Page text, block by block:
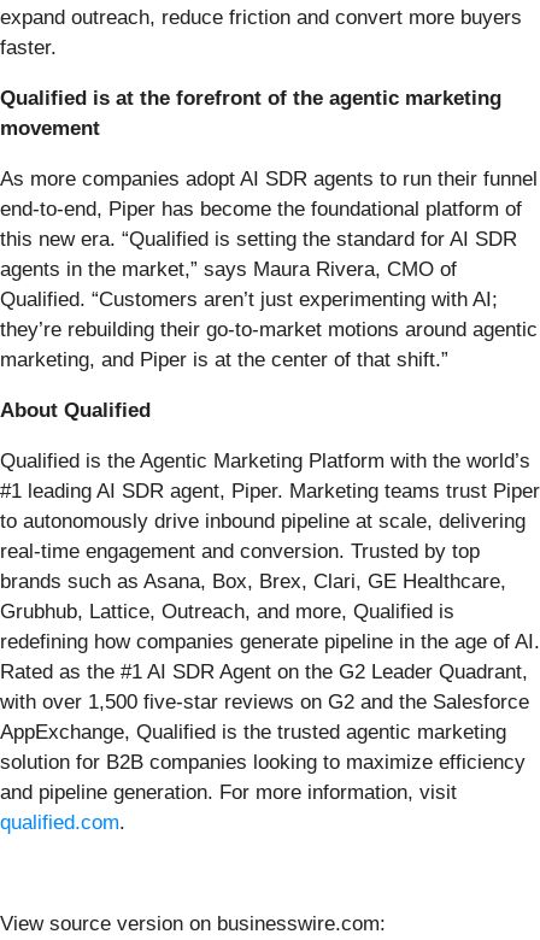
expand outreach, reduce friction and convert more buyers
faster.
Qualified is at the forefront of the agentic marketing
movement
As more companies adopt AI SDR agents to run their funnel
end-to-end, Piper has become the foundational platform of
this new era. “Qualified is setting the standard for AI SDR
agents in the market,” says Maura Rivera, CMO of
Qualified. “Customers aren’t just experimenting with AI;
they’re rebuilding their go-to-market motions around agentic
marketing, and Piper is at the center of that shift.”
About Qualified
Qualified is the Agentic Marketing Platform with the world’s
#1 leading AI SDR agent, Piper. Marketing teams trust Piper
to autonomously drive inbound pipeline at scale, delivering
real-time engagement and conversion. Trusted by top
brands such as Asana, Box, Brex, Clari, GE Healthcare,
Grubhub, Lattice, Outreach, and more, Qualified is
redefining how companies generate pipeline in the age of AI.
Rated as the #1 AI SDR Agent on the G2 Leader Quadrant,
with over 1,500 five-star reviews on G2 and the Salesforce
AppExchange, Qualified is the trusted agentic marketing
solution for B2B companies looking to maximize efficiency
and pipeline generation. For more information, visit
qualified.com.
View source version on businesswire.com: